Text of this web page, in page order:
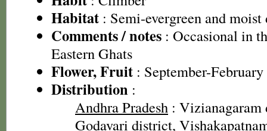
Habitat : Semi-evergreen and moist
Comments / notes : Occasional in
Eastern Ghats
Flower, Fruit : September-February
Distribution :
Andhra Pradesh : Vizianagaram
Godavari district,